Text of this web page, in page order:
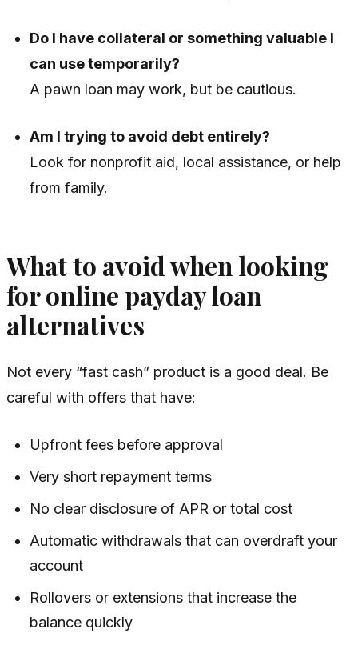
Do I have collateral or something valuable I
can use temporarily?
A pawn loan may work, but be cautious.
Am I trying to avoid debt entirely?
Look for nonprofit aid, local assistance, or help
from family.
What to avoid when looking
for online payday loan
alternatives
Not every “fast cash” product is a good deal. Be
careful with offers that have:
Upfront fees before approval
Very short repayment terms
No clear disclosure of APR or total cost
Automatic withdrawals that can overdraft your
account
Rollovers or extensions that increase the
balance quickly